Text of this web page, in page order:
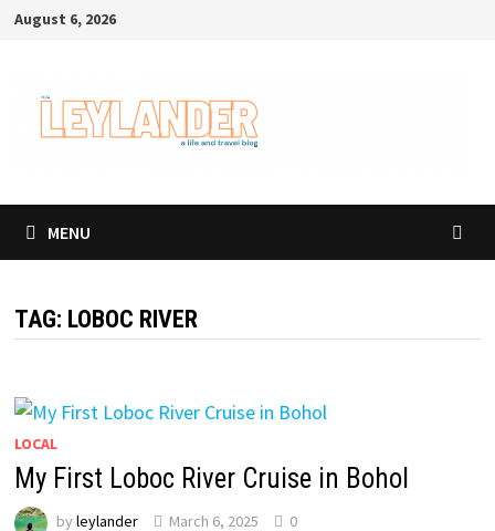
SkipAugust 6, 2026
MENU
TAG: LOBOC RIVER
LOCAL
My First Loboc River Cruise in Bohol
byleylander March 6, 2025 0